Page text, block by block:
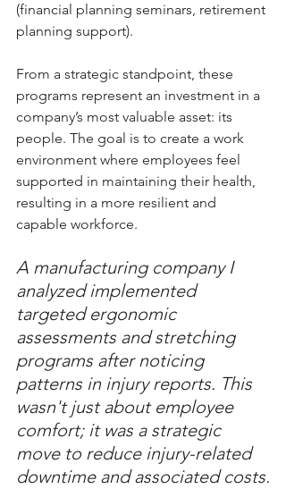
(financial planning seminars, retirement
planning support).
From a strategic standpoint, these
programs represent an investment in a
company’s most valuable asset: its
people. The goal is to create a work
environment where employees feel
supported in maintaining their health,
resulting in a more resilient and
capable workforce.
A manufacturing company I
analyzed implemented
targeted ergonomic
assessments and stretching
programs after noticing
patterns in injury reports. This
wasn't just about employee
comfort; it was a strategic
move to reduce injury-related
downtime and associated costs.